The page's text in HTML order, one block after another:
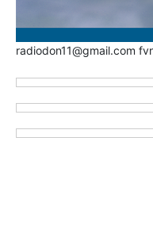
radiodon11@gmail.com